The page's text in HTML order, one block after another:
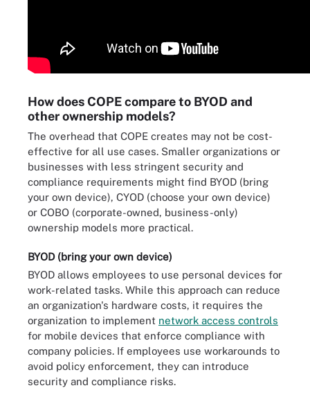
How does COPE compare to BYOD and
other ownership models?
The overhead that COPE creates may not be cost-
effective for all use cases. Smaller organizations or
businesses with less stringent security and
compliance requirements might find BYOD (bring
your own device), CYOD (choose your own device)
or COBO (corporate-owned, business-only)
ownership models more practical.
BYOD (bring your own device)
BYOD allows employees to use personal devices for
work-related tasks. While this approach can reduce
an organization's hardware costs, it requires the
organization to implement network access controls
for mobile devices that enforce compliance with
company policies. If employees use workarounds to
avoid policy enforcement, they can introduce
security and compliance risks.